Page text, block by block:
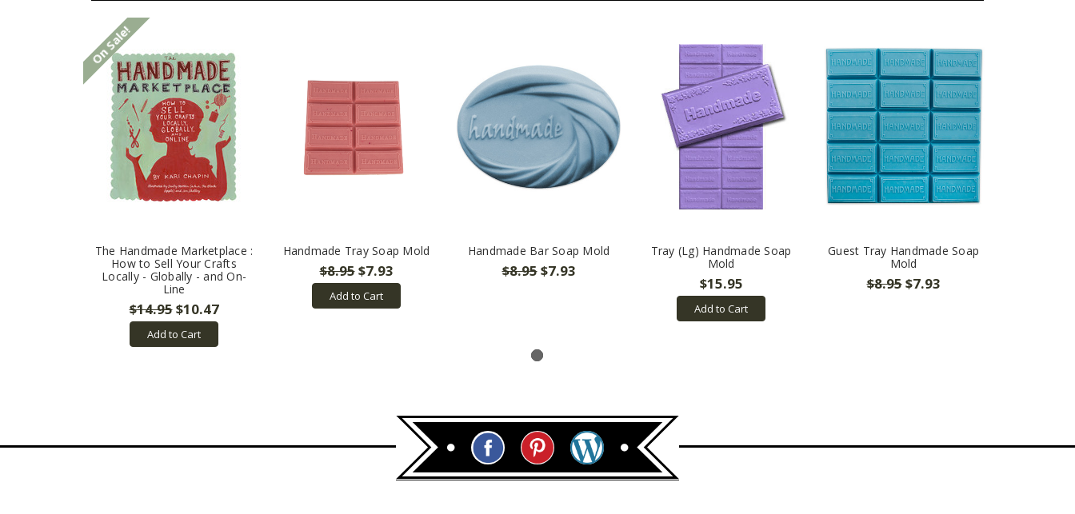
On Sale!
The Handmade Marketplace :
How to Sell Your Crafts
Locally - Globally - and On-
Line
$14.95$10.47
Add to Cart
Handmade Tray Soap Mold
$8.95$7.93
Add to Cart
Handmade Bar Soap Mold
$8.95$7.93
Tray (Lg) Handmade Soap
Mold
$15.95
Add to Cart
Guest Tray Handmade Soap
Mold
$8.95$7.93